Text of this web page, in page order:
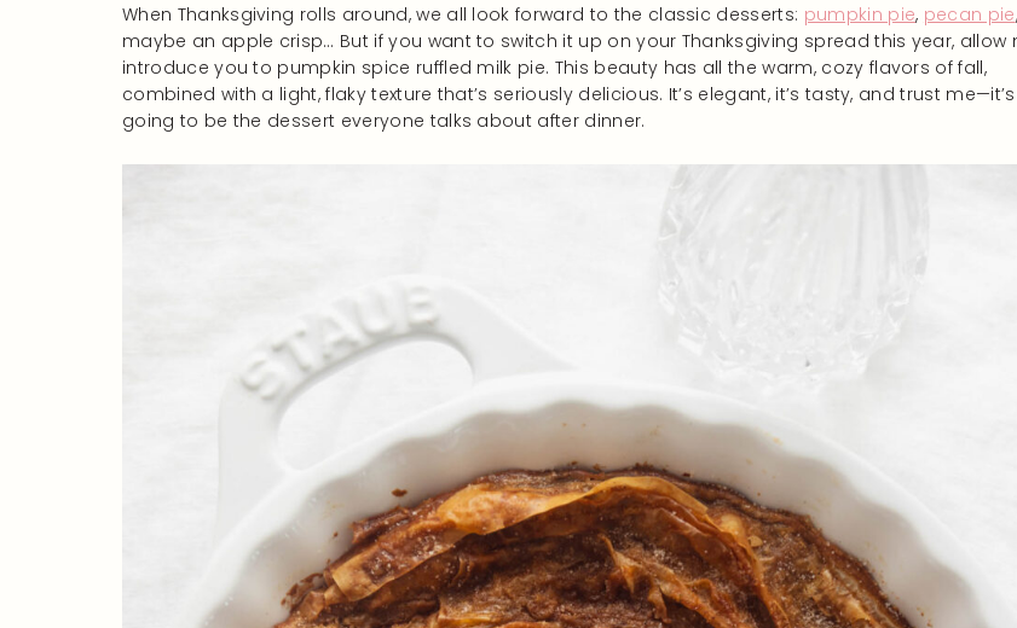
When Thanksgiving rolls around, we all look forward to the classic desserts: pumpkin pie, pecan pie,
maybe an apple crisp… But if you want to switch it up on your Thanksgiving spread this year, allow
introduce you to pumpkin spice ruffled milk pie. This beauty has all the warm, cozy flavors of fall,
combined with a light, flaky texture that’s seriously delicious. It’s elegant, it’s tasty, and trust me—it’s
going to be the dessert everyone talks about after dinner.